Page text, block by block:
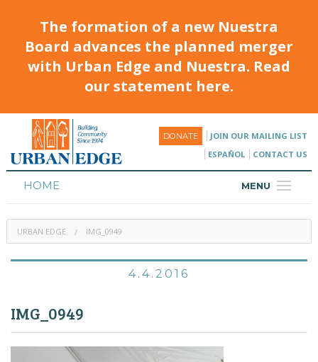
The formation of a new Nuestra
Board advances the planned merger
with Urban Edge and Nuestra. Read
our statement here.
DONATE
JOIN OUR MAILING LIST
ESPAÑOL
CONTACT US
MENU
HOME
HOUSING
PROGRAMS & CLASSES
URBAN EDGE IMG_0949
4.4.2016
IMG_0949